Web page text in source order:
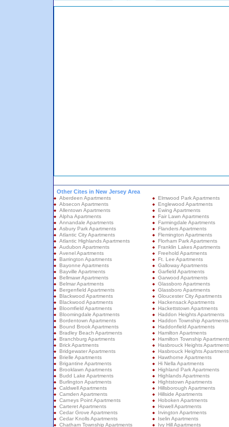
Other Cites in New Jersey Area
Aberdeen Apartments
Absecon Apartments
Allentown Apartments
Alpha Apartments
Annandale Apartments
Asbury Park Apartments
Atlantic City Apartments
Atlantic Highlands Apartments
Audubon Apartments
Avenel Apartments
Barrington Apartments
Bayonne Apartments
Bayville Apartments
Bellmawr Apartments
Belmar Apartments
Bergenfield Apartments
Blackwood Apartments
Blackwood Apartments
Bloomfield Apartments
Bloomingdale Apartments
Bordentown Apartments
Bound Brook Apartments
Bradley Beach Apartments
Branchburg Apartments
Brick Apartments
Bridgewater Apartments
Brielle Apartments
Brigantine Apartments
Brooklawn Apartments
Budd Lake Apartments
Burlington Apartments
Caldwell Apartments
Camden Apartments
Carneys Point Apartments
Carteret Apartments
Cedar Grove Apartments
Cedar Knolls Apartments
Chatham Township Apartments
Elmwood Park Apartments
Englewood Apartments
Ewing Apartments
Fair Lawn Apartments
Farmingdale Apartments
Flanders Apartments
Flemington Apartments
Florham Park Apartments
Franklin Lakes Apartments
Freehold Apartments
Ft. Lee Apartments
Galloway Apartments
Garfield Apartments
Garwood Apartments
Glassboro Apartments
Glassboro Apartments
Gloucester City Apartments
Hackensack Apartments
Hackettstown Apartments
Haddon Heights Apartments
Haddon Township Apartments
Haddonfield Apartments
Hamilton Apartments
Hamilton Township
Hasbrouck Heights
Hasbrouck Heights
Hawthorne Apartments
Hi Nella Apartments
Highland Park Apartments
Highlands Apartments
Hightstown Apartments
Hillsborough Apartments
Hillside Apartments
Hoboken Apartments
Howell Apartments
Irvington Apartments
Iselin Apartments
Ivy Hill Apartments